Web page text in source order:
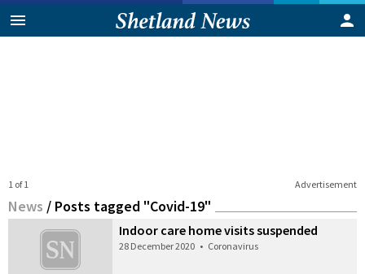
Advertisement
1 of 1
News / Posts tagged "Covid-19"
Indoor care home visits suspended
28 December 2020 • Coronavirus